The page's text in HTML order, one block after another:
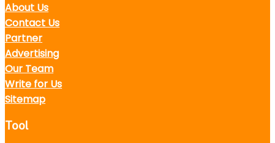
About Us
Contact Us
Partner
Advertising
Our Team
Write for Us
Sitemap
Tool